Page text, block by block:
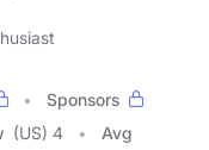
Sponsors
(US) 4
Avg